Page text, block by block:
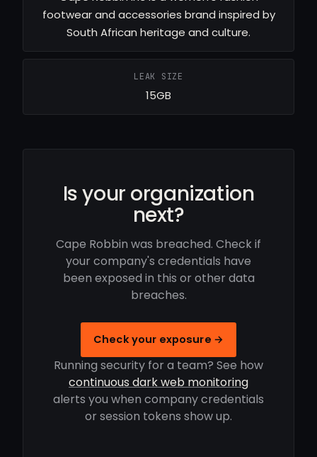
footwear and accessories brand inspired by
South African heritage and culture.
LEAK SIZE
15GB
Is your organization
next?
Cape Robbin was breached. Check if
your company's credentials have
been exposed in this or other data
breaches.
Check your exposure →
Running security for a team? See how
continuous dark web monitoring
alerts you when company credentials
or session tokens show up.